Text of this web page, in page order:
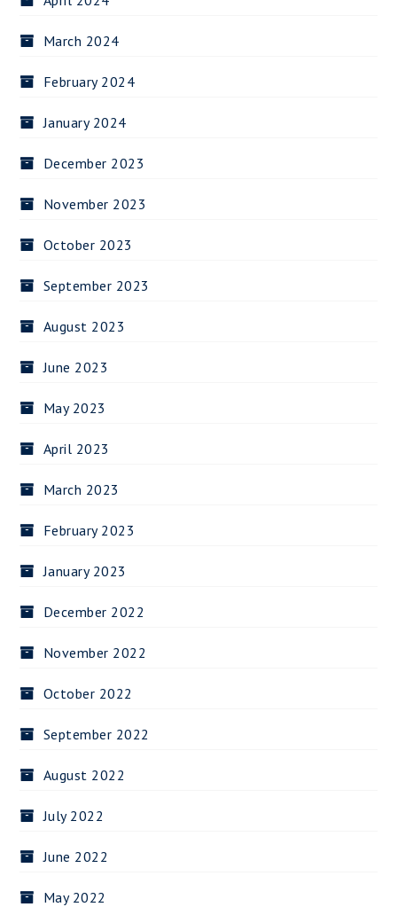
March 2024
February 2024
January 2024
December 2023
November 2023
October 2023
September 2023
August 2023
June 2023
May 2023
April 2023
March 2023
February 2023
January 2023
December 2022
November 2022
October 2022
September 2022
August 2022
July 2022
June 2022
May 2022